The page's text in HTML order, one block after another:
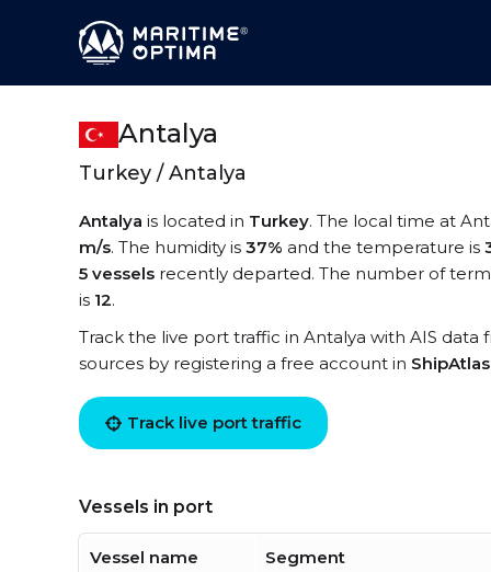
Antalya
Turkey / Antalya
Antalya is located in Turkey. The local time at
m/s. The humidity is 37% and the temperature is
5 vessels recently departed. The number of
is 12.
Track the live port traffic in Antalya with AIS data
sources by registering a free account in
Track live port traffic
Vessels in port
Vessel name Segment